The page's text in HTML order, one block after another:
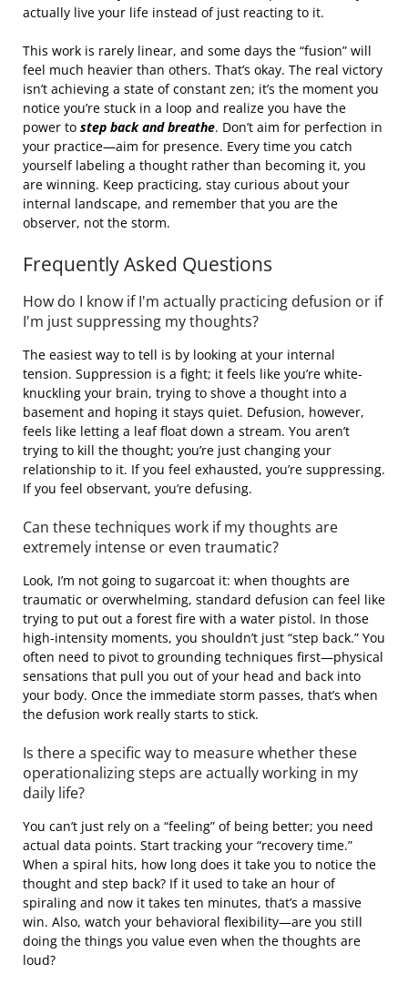
actually live your life instead of just reacting to it.
This work is rarely linear, and some days the “fusion” will
feel much heavier than others. That’s okay. The real victory
isn’t achieving a state of constant zen; it’s the moment you
notice you’re stuck in a loop and realize you have the
power to step back and breathe. Don’t aim for perfection in
your practice—aim for presence. Every time you catch
yourself labeling a thought rather than becoming it, you
are winning. Keep practicing, stay curious about your
internal landscape, and remember that you are the
observer, not the storm.
Frequently Asked Questions
How do I know if I'm actually practicing defusion or if
I'm just suppressing my thoughts?
The easiest way to tell is by looking at your internal
tension. Suppression is a fight; it feels like you’re white-
knuckling your brain, trying to shove a thought into a
basement and hoping it stays quiet. Defusion, however,
feels like letting a leaf float down a stream. You aren’t
trying to kill the thought; you’re just changing your
relationship to it. If you feel exhausted, you’re suppressing.
If you feel observant, you’re defusing.
Can these techniques work if my thoughts are
extremely intense or even traumatic?
Look, I’m not going to sugarcoat it: when thoughts are
traumatic or overwhelming, standard defusion can feel like
trying to put out a forest fire with a water pistol. In those
high-intensity moments, you shouldn’t just “step back.” You
often need to pivot to grounding techniques first—physical
sensations that pull you out of your head and back into
your body. Once the immediate storm passes, that’s when
the defusion work really starts to stick.
Is there a specific way to measure whether these
operationalizing steps are actually working in my
daily life?
You can’t just rely on a “feeling” of being better; you need
actual data points. Start tracking your “recovery time.”
When a spiral hits, how long does it take you to notice the
thought and step back? If it used to take an hour of
spiraling and now it takes ten minutes, that’s a massive
win. Also, watch your behavioral flexibility—are you still
doing the things you value even when the thoughts are
loud?